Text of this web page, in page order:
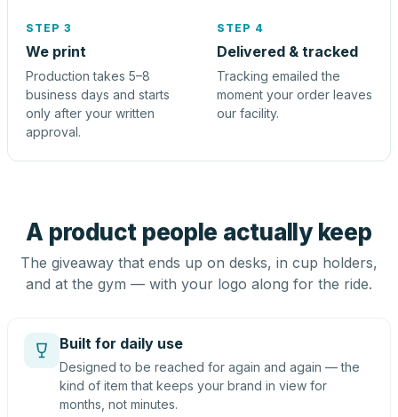
STEP 3
We print
Production takes 5–8
business days and starts
only after your written
approval.
STEP 4
Delivered & tracked
Tracking emailed the
moment your order leaves
our facility.
A product people actually keep
The giveaway that ends up on desks, in cup holders,
and at the gym — with your logo along for the ride.
Built for daily use
Designed to be reached for again and again — the
kind of item that keeps your brand in view for
months, not minutes.